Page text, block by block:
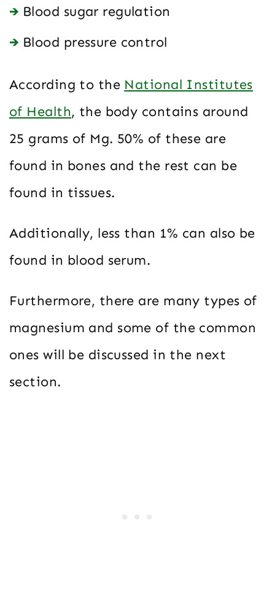
Blood sugar regulation
Blood pressure control
According to the National Institutes
of Health, the body contains around
25 grams of Mg. 50% of these are
found in bones and the rest can be
found in tissues.
Additionally, less than 1% can also be
found in blood serum.
Furthermore, there are many types of
magnesium and some of the common
ones will be discussed in the next
section.